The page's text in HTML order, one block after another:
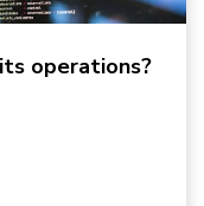
operations?